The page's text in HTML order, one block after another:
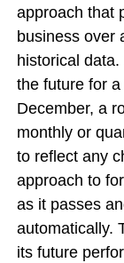
approach that
business over
historical
the future for
December, a
monthly or
to reflect any
approach to
as it passes
automatically.
its future